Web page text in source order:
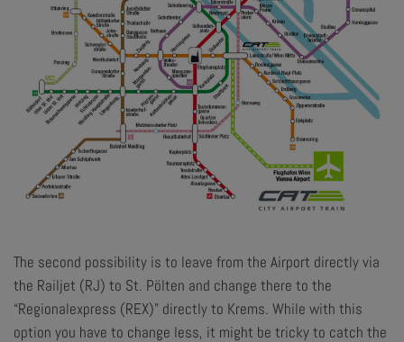
The second possibility is to leave from the Airport directly via
the Railjet (RJ) to St. Pölten and change there to the
“Regionalexpress (REX)” directly to Krems. While with this
option you have to change less, it might be tricky to catch the